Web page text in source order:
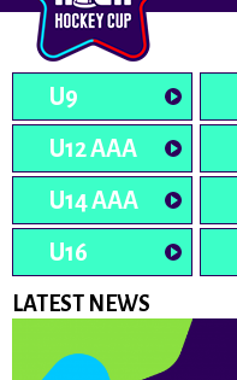
U9
U12 AAA
U14 AAA
U16
LATEST NEWS